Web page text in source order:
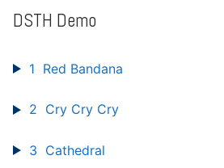
DSTH Demo
1 Red Bandana
2 Cry Cry Cry
3 Cathedral